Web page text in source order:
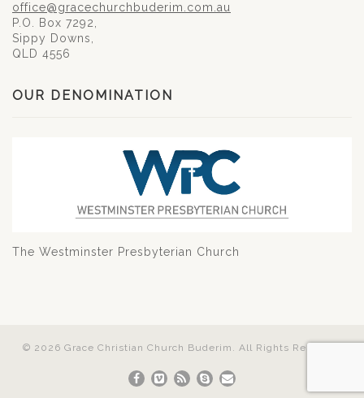
office@gracechurchbuderim.com.au
P.O. Box 7292,
Sippy Downs,
QLD 4556
OUR DENOMINATION
The Westminster Presbyterian Church
© 2026 Grace Christian Church Buderim. All Rights Reserved